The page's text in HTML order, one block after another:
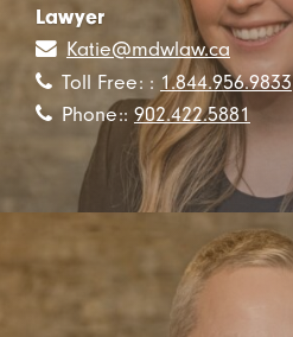
Lawyer
Katie@mdwlaw.ca
Toll Free: : 1.844.956.9833
Phone:: 902.422.5881